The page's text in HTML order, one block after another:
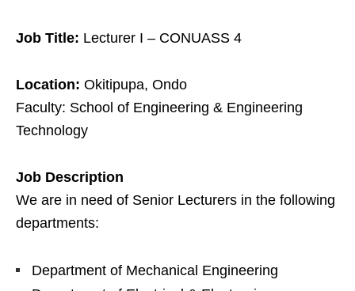
Job Title: Lecturer I – CONUASS 4
Location: Okitipupa, Ondo
Faculty: School of Engineering & Engineering
Technology
Job Description
We are in need of Senior Lecturers in the following
departments:
Department of Mechanical Engineering